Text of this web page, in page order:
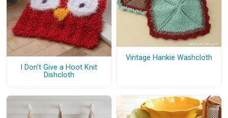
I Don't Give a Hoot Knit
Dishcloth
Vintage Hankie Washcloth